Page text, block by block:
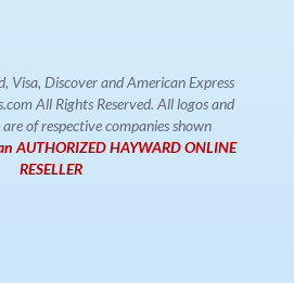
Visa, Discover and American Express
All Rights Reserved. All logos and
of respective companies shown
AUTHORIZED HAYWARD ONLINE
RESELLER